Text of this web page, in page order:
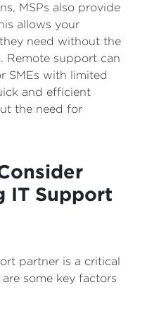
MSPs also provide
allows your
need without the
Remote support can
SMEs with limited
and efficient
the need for
IT Support
partner is a critical
some key factors